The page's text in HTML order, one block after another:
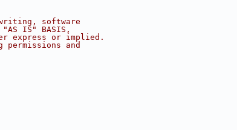
software
IS" BASIS,
express or implied.
and